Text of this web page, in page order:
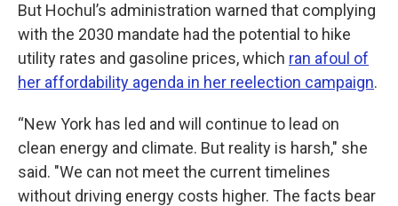
But Hochul’s administration warned that complying
with the 2030 mandate had the potential to hike
utility rates and gasoline prices, which ran afoul of
her affordability agenda in her reelection campaign.
“New York has led and will continue to lead on
clean energy and climate. But reality is harsh," she
said. "We can not meet the current timelines
without driving energy costs higher. The facts bear